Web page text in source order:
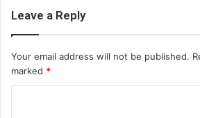
Leave a Reply
Your email address will not be published.
marked *